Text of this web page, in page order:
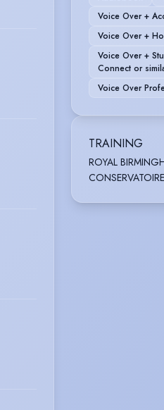
Voice Over +
Voice Over +
Voice Over +
Connect or
Voice Over
TRAINING
ROYAL